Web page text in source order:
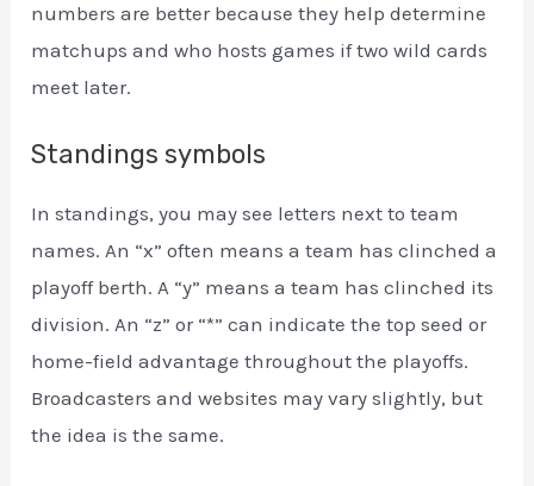
numbers are better because they help determine
matchups and who hosts games if two wild cards
meet later.
Standings symbols
In standings, you may see letters next to team
names. An “x” often means a team has clinched a
playoff berth. A “y” means a team has clinched its
division. An “z” or “*” can indicate the top seed or
home-field advantage throughout the playoffs.
Broadcasters and websites may vary slightly, but
the idea is the same.